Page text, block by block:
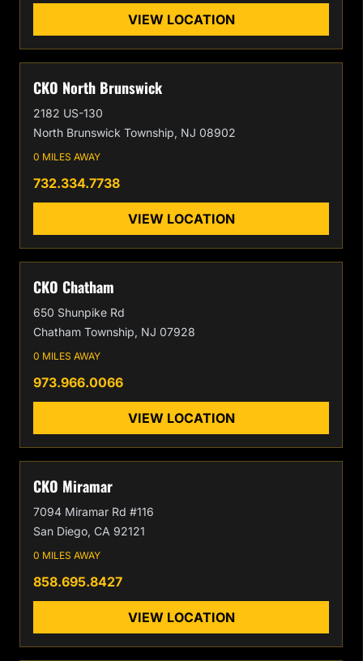
VIEW LOCATION
CKO North Brunswick
2182 US-130
North Brunswick Township, NJ 08902
0 MILES AWAY
732.334.7738
VIEW LOCATION
CKO Chatham
650 Shunpike Rd
Chatham Township, NJ 07928
0 MILES AWAY
973.966.0066
VIEW LOCATION
CKO Miramar
7094 Miramar Rd #116
San Diego, CA 92121
0 MILES AWAY
858.695.8427
VIEW LOCATION